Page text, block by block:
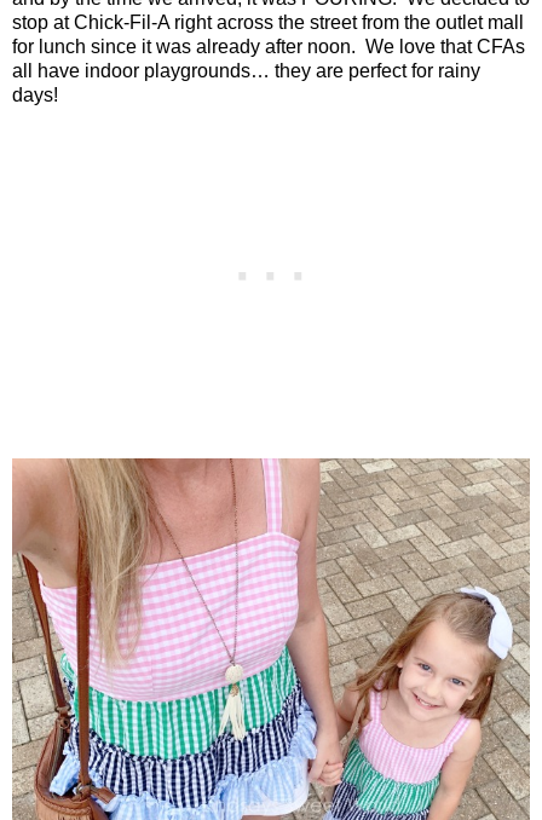
stop at Chick-Fil-A right across the street from the outlet mall
for lunch since it was already after noon. We love that CFAs
all have indoor playgrounds… they are perfect for rainy
days!